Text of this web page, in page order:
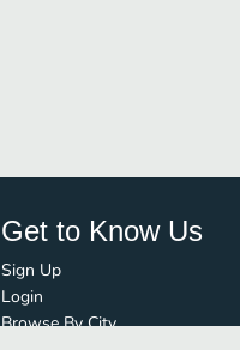
Get to Know Us
Sign Up
Login
Browse By City